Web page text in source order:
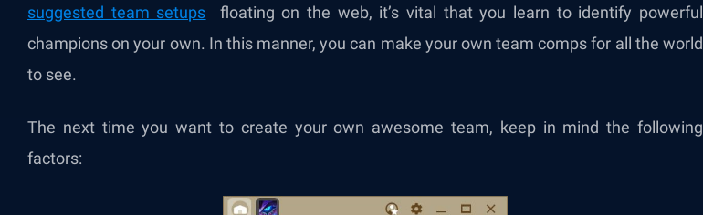
suggested team setups floating on the web, it’s vital that you learn to identify powerful
champions on your own. In this manner, you can make your own team comps for all the world
to see.
The next time you want to create your own awesome team, keep in mind the following
factors: